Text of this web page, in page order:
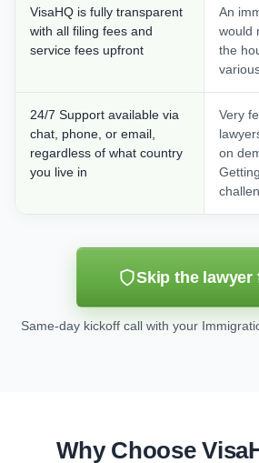
VisaHQ is fully transparent
with all filing fees and
service fees upfront
An
would
the
24/7 Support available via
chat, phone, or email,
regardless of what country
you live in
Very
on
Skip the lawyer
Same-day kickoff call with your
Why Choose